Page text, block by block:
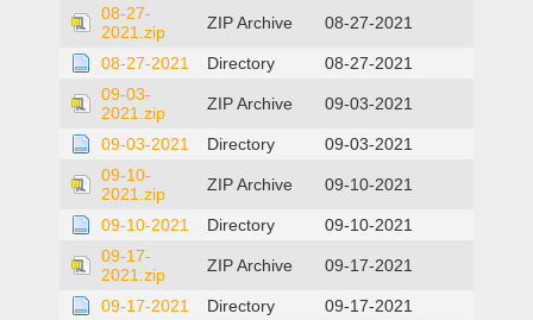
08-27-
2021.zip
ZIP Archive 08-27-2021
08-27-2021 Directory
08-27-2021
09-03-
2021.zip
ZIP Archive 09-03-2021
09-03-2021 Directory
09-03-2021
09-10-
2021.zip
ZIP Archive 09-10-2021
09-10-2021 Directory
09-10-2021
09-17-
2021.zip
ZIP Archive 09-17-2021
09-17-2021 Directory
09-17-2021